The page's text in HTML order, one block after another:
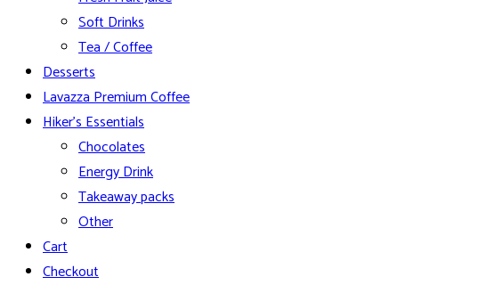
Soft Drinks
Tea / Coffee
Desserts
Lavazza Premium Coffee
Hiker’s Essentials
Chocolates
Energy Drink
Takeaway packs
Other
Cart
Checkout